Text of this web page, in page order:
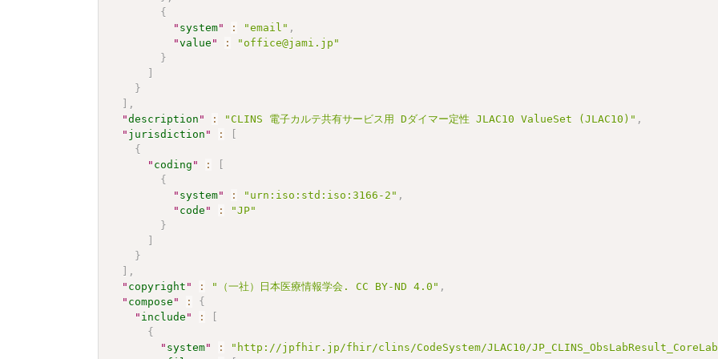
{
" system" : "email" ,
"value " :
"office@jami.jp"
}
}
,
"description " : "CLINS 電子カルテ共有サービス用 Dダイマー定性 JLAC10 ValueSet (JLAC10)" ,
" jurisdiction " :
{
" coding " :
{
" system" : "urn:iso:std:iso:3166-2" ,
" code " :
"JP"
}
}
,
" copyright " : "（一社）日本医療情報学会. CC BY-ND 4.0" ,
" compose " :
{
" include " :
{
" system" : "http://jpfhir.jp/fhir/clins/CodeSystem/JLAC10/